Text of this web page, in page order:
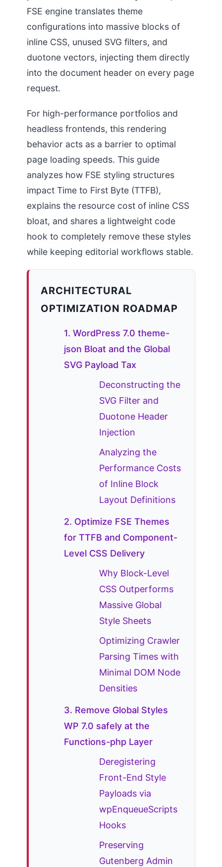
FSE engine translates theme
configurations into massive blocks of
inline CSS, unused SVG filters, and
duotone vectors, injecting them directly
into the document header on every page
request.
For high-performance portfolios and
headless frontends, this rendering
behavior acts as a barrier to optimal
page loading speeds. This guide
analyzes how FSE styling structures
impact Time to First Byte (TTFB),
explains the resource cost of inline CSS
bloat, and shares a lightweight code
hook to completely remove these styles
while keeping editorial workflows stable.
ARCHITECTURAL
OPTIMIZATION ROADMAP
1. WordPress 7.0 theme-
json Bloat and the Global
SVG Payload Tax
Deconstructing the
SVG Filter and
Duotone Header
Injection
Analyzing the
Performance Costs
of Inline Block
Layout Definitions
2. Optimize FSE Themes
for TTFB and Component-
Level CSS Delivery
Why Block-Level
CSS Outperforms
Massive Global
Style Sheets
Optimizing Crawler
Parsing Times with
Minimal DOM Node
Densities
3. Remove Global Styles
WP 7.0 safely at the
Functions-php Layer
Deregistering
Front-End Style
Payloads via
wpEnqueueScripts
Hooks
Preserving
Gutenberg Admin